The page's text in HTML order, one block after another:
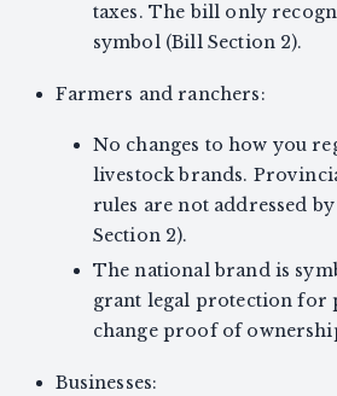
taxes. The bill only
symbol (Bill Section 2).
Farmers and ranchers:
No changes to how you
livestock brands.
rules are not addressed
Section 2).
The national brand is
grant legal protection for
change proof of
Businesses: